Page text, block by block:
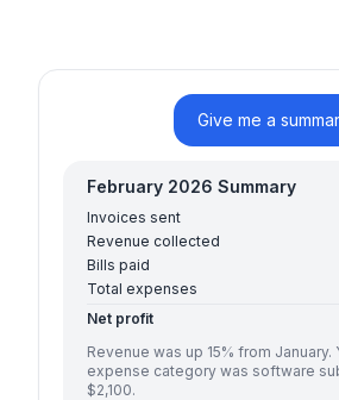
Give me a
February 2026 Summary
Invoices sent
Revenue collected
Bills paid
Total expenses
Net profit
Revenue was up 15% from January.
expense category was software
$2,100.